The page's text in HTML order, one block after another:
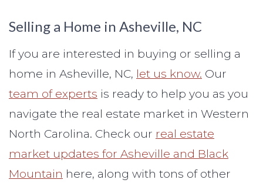
Selling a Home in Asheville, NC
If you are interested in buying or selling a
home in Asheville, NC, let us know. Our
team of experts is ready to help you as you
navigate the real estate market in Western
North Carolina. Check our real estate
market updates for Asheville and Black
Mountain here, along with tons of other